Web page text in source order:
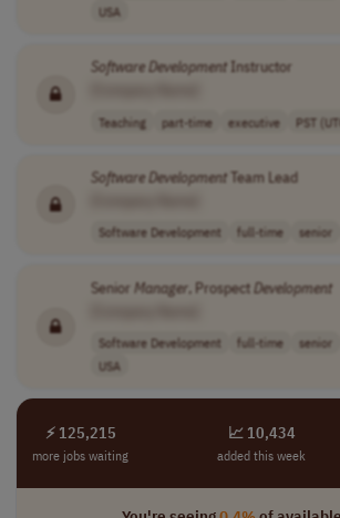
USA
SoftwareDevelopmentInstructor
Teaching part-time executive PST
SoftwareDevelopmentTeam Lead
Software Development full-time senior
Senior Manager, ProspectDevelopment
Software Development full-time senior
USA
⚡ 125,215
more jobs waiting
📈 10,434
added this week